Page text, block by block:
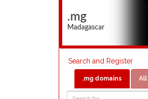
.mg
Madagascar
Search and Register
.mg domains All